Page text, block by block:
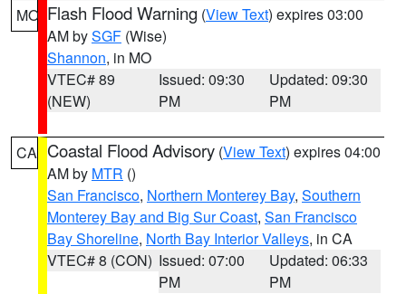
MO Flash Flood Warning (View Text) expires 03:00
AM bySGF (Wise)
Shannon, in MO
VTEC# 89
(NEW)
Issued: 09:30
PM
Updated: 09:30
PM
CA Coastal Flood Advisory (View Text) expires 04:00
AM by MTR ()
San Francisco, Northern Monterey Bay, Southern
Monterey Bay and Big Sur Coast, San Francisco
Bay Shoreline, North Bay Interior Valleys, in CA
VTEC# 8 (CON) Issued: 07:00
PM
Updated: 06:33
PM